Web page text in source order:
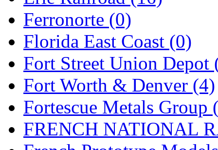
Muir Models (0)
Muramatsu (0)
Nakamura (3)
New One (0)
NICKEL (0)
NISH/TSUB (0)
Ferronorte (0)
Florida East Coast (0)
Fort Street Union Depot
Fort Worth & Denver (4)
Fortescue Metals Group
FRENCH NATIONAL